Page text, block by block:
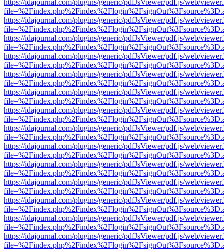
https://idajournal.com/plugins/generic/pdfJsViewer/pdf.js/web/
https://idajournal.com/plugins/generic/pdfJsViewer/pdf.js/web/
https://idajournal.com/plugins/generic/pdfJsViewer/pdf.js/web/
https://idajournal.com/plugins/generic/pdfJsViewer/pdf.js/web/
https://idajournal.com/plugins/generic/pdfJsViewer/pdf.js/web/
https://idajournal.com/plugins/generic/pdfJsViewer/pdf.js/web/
https://idajournal.com/plugins/generic/pdfJsViewer/pdf.js/web/
https://idajournal.com/plugins/generic/pdfJsViewer/pdf.js/web/
https://idajournal.com/plugins/generic/pdfJsViewer/pdf.js/web/
https://idajournal.com/plugins/generic/pdfJsViewer/pdf.js/web/
https://idajournal.com/plugins/generic/pdfJsViewer/pdf.js/web/
https://idajournal.com/plugins/generic/pdfJsViewer/pdf.js/web/
https://idajournal.com/plugins/generic/pdfJsViewer/pdf.js/web/
https://idajournal.com/plugins/generic/pdfJsViewer/pdf.js/web/